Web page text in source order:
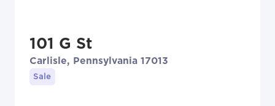
101 G St
Carlisle, Pennsylvania 17013
Sale